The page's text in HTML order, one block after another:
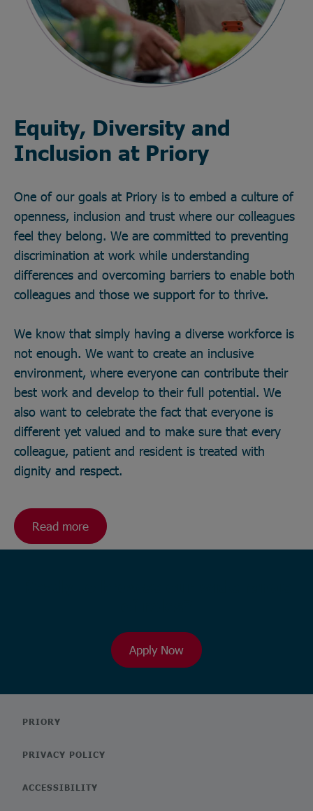
Equity, Diversity and
Inclusion at Priory
One of our goals at Priory is to embed a culture of
openness, inclusion and trust where our colleagues
feel they belong. We are committed to preventing
discrimination at work while understanding
differences and overcoming barriers to enable both
colleagues and those we support for to thrive.
We know that simply having a diverse workforce is
not enough. We want to create an inclusive
environment, where everyone can contribute their
best work and develop to their full potential. We
also want to celebrate the fact that everyone is
different yet valued and to make sure that every
colleague, patient and resident is treated with
dignity and respect.
Read more
Apply Now
PRIORY
PRIVACY POLICY
ACCESSIBILITY